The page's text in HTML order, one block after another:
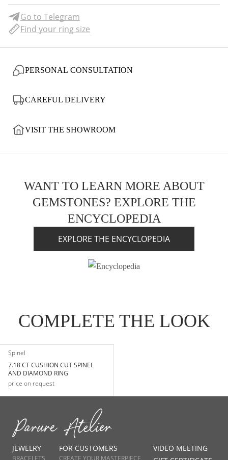
Go to Telegram
Find your ring size
PERSONAL CONSULTATION
CAREFUL DELIVERY
VISIT THE SHOWROOM
WANT TO LEARN MORE ABOUT
GEMSTONES? EXPLORE THE
ENCYCLOPEDIA
EXPLORE THE ENCYCLOPEDIA
COMPLETE THE LOOK
Spinel
7.18 CT CUSHION CUT SPINEL
AND DIAMOND RING
price on request
JEWELRY
BRACELETS
FOR CUSTOMERS
CREATE YOUR MASTERPIECE
VIDEO MEETING